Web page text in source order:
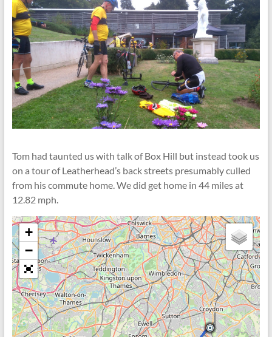
Tom had taunted us with talk of Box Hill but instead took us
on a tour of Leatherhead’s back streets presumably culled
from his commute home. We did get home in 44 miles at
12.82 mph.
+
−